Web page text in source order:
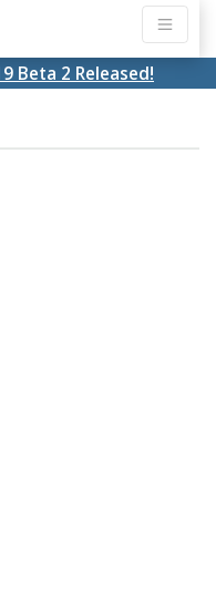
Beta 2 Released!